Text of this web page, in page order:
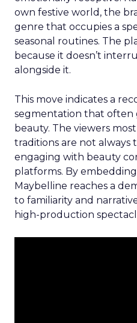
own festive world, the
genre that occupies a
seasonal routines. The
because it doesn’t
alongside it.
This move indicates a
segmentation that often
beauty. The viewers
traditions are not always
engaging with beauty
platforms. By
Maybelline reaches a
to familiarity and
high-production